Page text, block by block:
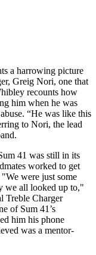
a harrowing picture
Greig Nori, one that
recounts how
him when he was
“He was like this
to Nori, the lead
41 was still in its
worked to get
were just some
we all looked up to,"
Treble Charger
of Sum 41’s
him his phone
was a mentor-